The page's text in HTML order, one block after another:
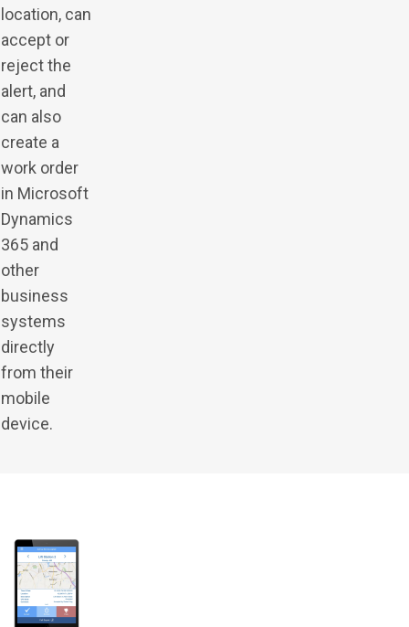
location, can
accept or
reject the
alert, and
can also
create a
work order
in Microsoft
Dynamics
365 and
other
business
systems
directly
from their
mobile
device.